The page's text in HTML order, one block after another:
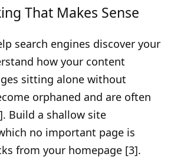
That Makes Sense
search engines discover your
how your content
sitting alone without
orphaned and are often
Build a shallow site
no important page is
from your homepage [3].